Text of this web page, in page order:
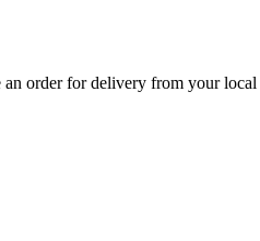
an order for delivery from your local